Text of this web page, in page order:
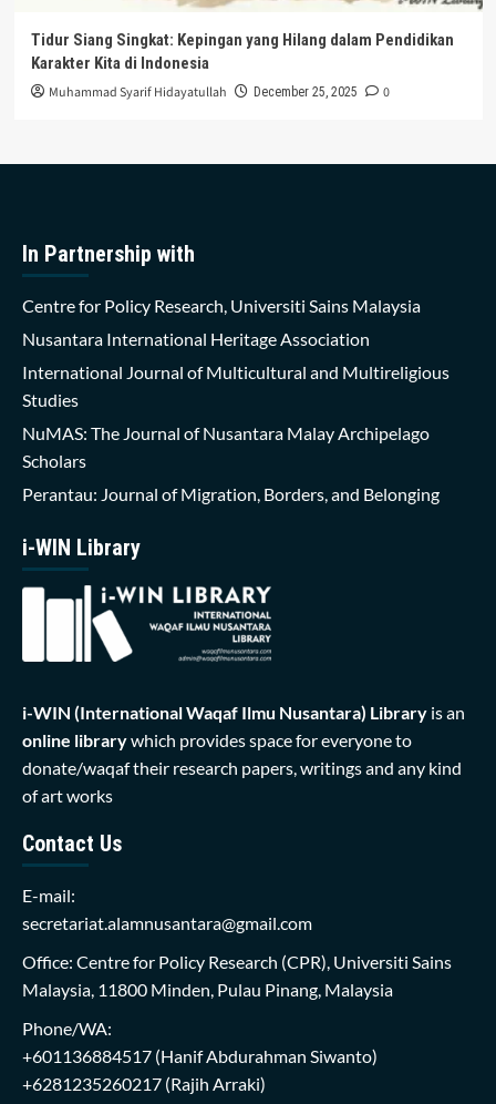
Tidur Siang Singkat: Kepingan yang Hilang dalam Pendidikan
Karakter Kita di Indonesia
Muhammad Syarif Hidayatullah December 25, 2025 0
In Partnership with
Centre for Policy Research, Universiti Sains Malaysia
Nusantara International Heritage Association
International Journal of Multicultural and Multireligious
Studies
NuMAS: The Journal of Nusantara Malay Archipelago
Scholars
Perantau: Journal of Migration, Borders, and Belonging
i-WIN Library
i-WIN (International Waqaf Ilmu Nusantara) Library is an
online librarywhich provides space for everyone to
donate/waqaf their research papers, writings and any kind
of art works
Contact Us
E-mail:
secretariat.alamnusantara@gmail.com
Office: Centre for Policy Research (CPR), Universiti Sains
Malaysia, 11800 Minden, Pulau Pinang, Malaysia
Phone/WA:
+601136884517 (Hanif Abdurahman Siwanto)
+6281235260217 (Rajih Arraki)